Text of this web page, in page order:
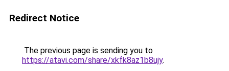
Redirect Notice
The previous page is sending you to
https://atavi.com/share/xkfk8az1b8ujy.